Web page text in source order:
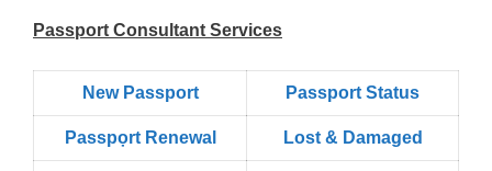
Passport Consultant Services
New Passport Passport Status
Passpọrt‎ Renewal Lost & Damaged